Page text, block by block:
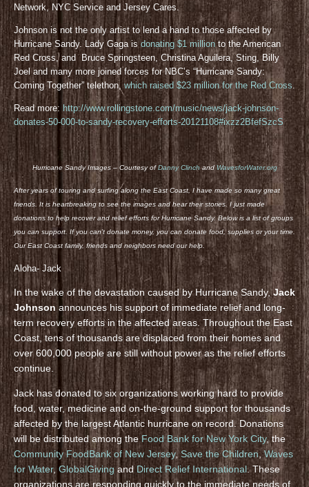
Network, NYC Service and Jersey Cares.
Johnson is not the only artist to lend a hand to those affected by
Hurricane Sandy. Lady Gaga isdonating $1 millionto the American
Red Cross, and Bruce Springsteen, Christina Aguilera, Sting, Billy
Joel and many more joined forces for NBC’s “Hurricane Sandy:
Coming Together” telethon,which raised $23 million for the Red Cross.
Read more: http://www.rollingstone.com/music/news/jack-johnson-
donates-50-000-to-sandy-recovery-efforts-20121108#ixzz2BfefSzcS
Hurricane Sandy Images – Courtesy ofDanny Clinchand WavesforWater.org
After years of touring and surfing along the East Coast, I have made so many great
friends. It is heartbreaking to see the images and hear their stories. I just made
donations to help recover and relief efforts for Hurricane Sandy. Below is a list of groups
you can support. If you can’t donate money, you can donate food, supplies or your time.
Our East Coast family, friends and neighbors need our help.
Aloha- Jack
In the wake of the devastation caused by Hurricane Sandy,Jack
Johnson announces his support of immediate relief and long-
term recovery efforts in the affected areas. Throughout the East
Coast, tens of thousands are displaced from their homes and
over 600,000 people are still without power as the relief efforts
continue.
Jack has donated to six organizations working hard to provide
food, water, medicine and on-the-ground support for thousands
affected by the largest Atlantic hurricane on record. Donations
will be distributed among theFood Bank for New York City, the
Community FoodBank of New Jersey,Save the Children,Waves
for Water, GlobalGiving and Direct Relief International. These
organizations are responding quickly to the immediate needs of